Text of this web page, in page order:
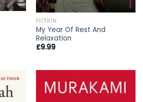
FICTION
My Year Of Rest And
Relaxation
£9.99